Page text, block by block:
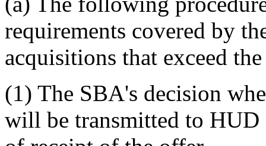
requirements covered by
acquisitions that exceed
(1) The SBA's decision
will be transmitted to